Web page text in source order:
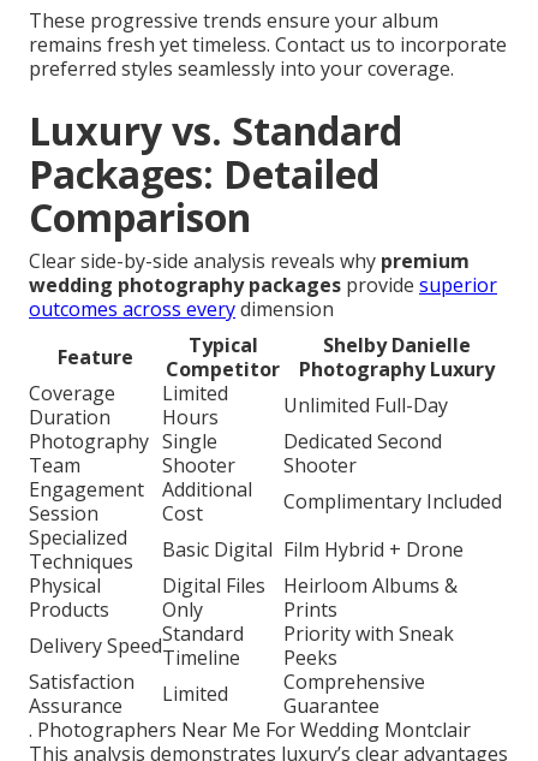
These progressive trends ensure your album
remains fresh yet timeless. Contact us to incorporate
preferred styles seamlessly into your coverage.
Luxury vs. Standard
Packages: Detailed
Comparison
Clear side-by-side analysis reveals why premium
wedding photography packages provide superior
outcomes across everydimension
Feature
Typical
Competitor
Shelby Danielle
Photography Luxury
Coverage
Duration
Limited
Hours
Unlimited Full-Day
Photography
Team
Single
Shooter
Dedicated Second
Shooter
Engagement
Session
Additional
Cost
Complimentary Included
Specialized
Techniques
Basic Digital Film Hybrid + Drone
Physical
Products
Digital Files
Only
Heirloom Albums &
Prints
Delivery SpeedStandard
Timeline
Priority with Sneak
Peeks
Satisfaction
Assurance
Limited
Comprehensive
Guarantee
. Photographers Near Me For Wedding Montclair
This analysis demonstrates luxury’s clear advantages